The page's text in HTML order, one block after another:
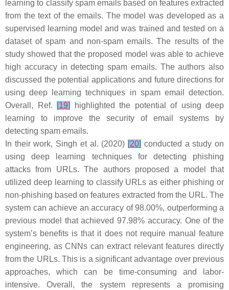
learning to classify spam emails based on features extracted
from the text of the emails. The model was developed as a
supervised learning model and was trained and tested on a
dataset of spam and non-spam emails. The results of the
study showed that the proposed model was able to achieve
high accuracy in detecting spam emails. The authors also
discussed the potential applications and future directions for
using deep learning techniques in spam email detection.
Overall, Ref.
[19]
highlighted the potential of using deep
learning to improve the security of email systems by
detecting spam emails.
In their work, Singh et al. (2020) [20] conducted a study on
using deep learning techniques for detecting phishing
attacks from URLs. The authors proposed a model that
utilized deep learning to classify URLs as either phishing or
non-phishing based on features extracted from the URL. The
system can achieve an accuracy of 98.00%, outperforming a
previous model that achieved 97.98% accuracy. One of the
system’s benefits is that it does not require manual feature
engineering, as CNNs can extract relevant features directly
from the URLs. This is a significant advantage over previous
approaches, which can be time-consuming and labor-
intensive. Overall, the system represents a promising